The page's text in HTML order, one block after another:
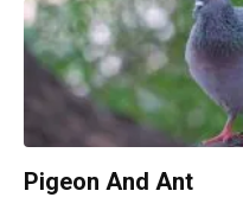
Pigeon And Ant